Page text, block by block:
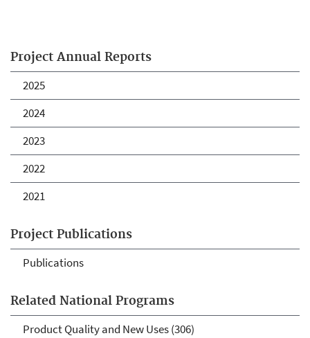
Project Annual Reports
2025
2024
2023
2022
2021
Project Publications
Publications
Related National Programs
Product Quality and New Uses (306)